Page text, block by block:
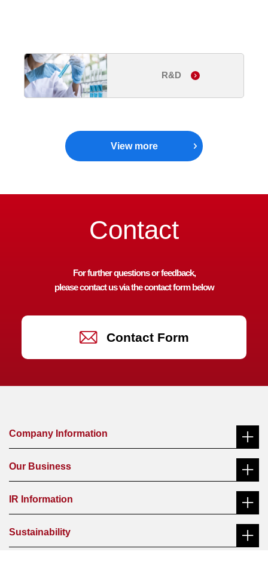
R&D
View more
Contact
For further questions or feedback,
please contact us via the contact form below
Contact Form
Company Information
Message from the President
History
Our Business
Ferroalloys
IR Information
Message from the President
Sustainability